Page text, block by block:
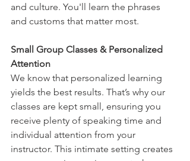
and culture. You'll learn the phrases
and customs that matter most.
Small Group Classes & Personalized
Attention
We know that personalized learning
yields the best results. That’s why our
classes are kept small, ensuring you
receive plenty of speaking time and
individual attention from your
instructor. This intimate setting creates